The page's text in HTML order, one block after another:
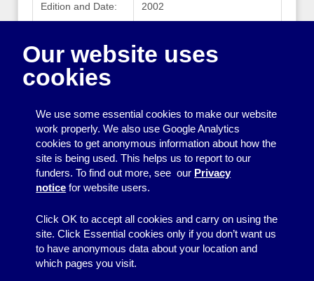
Edition and Date: 2002
Publisher Website:
Printing
Equipment
Our website uses
cookies
We use some essential cookies to make our website
work properly. We also use Google Analytics
cookies to get anonymous information about how the
site is being used. This helps us to report to our
funders. To find out more, see our Privacy
notice for website users.
Click OK to accept all cookies and carry on using the
site. Click Essential cookies only if you don’t want us
to have anonymous data about your location and
which pages you visit.